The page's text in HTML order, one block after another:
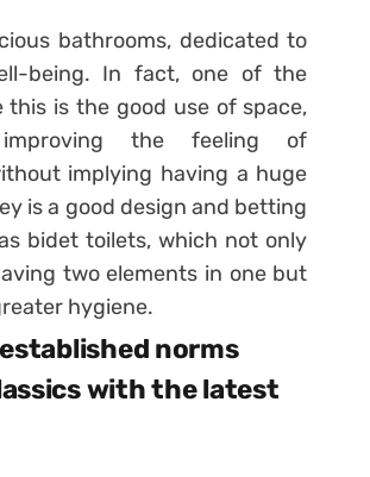
bathrooms, dedicated to
being. In fact, one of the
this is the good use of space,
the feeling of
implying having a huge
is a good design and betting
bidet toilets, which not only
two elements in one but
hygiene.
norms
with the latest